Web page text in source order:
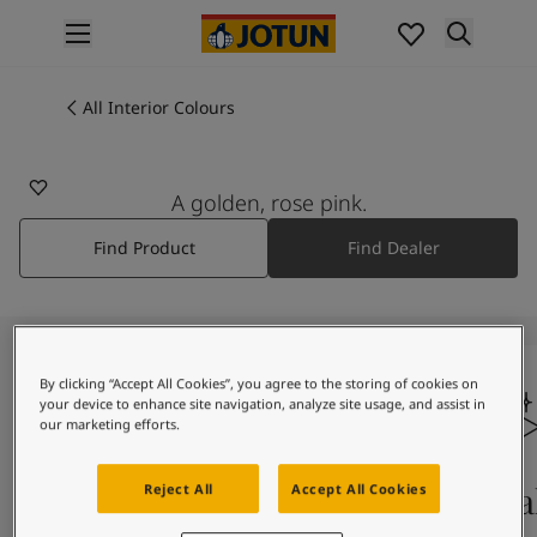
Interior painting
All exterior products
Colours
Interior Paint Colours
All Interior Colours
Colour Tools
Colour Samples
Interior Inspiration
Exterior Inspiration
All Interior Colours
A golden, rose pink.
Find Product Find Dealer
Colours On Screen
By clicking “Accept All Cookies”, you agree to the storing of cookies on
your device to enhance site navigation, analyze site usage, and assist in
our marketing efforts.
Reject All Accept All Cookies